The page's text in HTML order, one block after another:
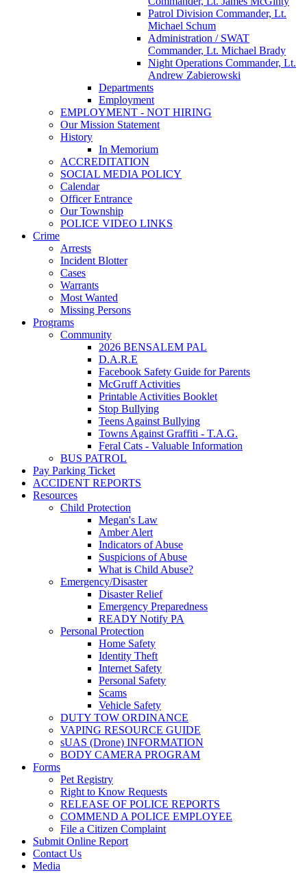
Patrol Division Commander, Lt.
Michael Schum
Administration / SWAT
Commander, Lt. Michael Brady
Night Operations Commander, Lt.
Andrew Zabierowski
Departments
Employment
EMPLOYMENT - NOT HIRING
Our Mission Statement
History
In Memorium
ACCREDITATION
SOCIAL MEDIA POLICY
Calendar
Officer Entrance
Our Township
POLICE VIDEO LINKS
Crime
Arrests
Incident Blotter
Cases
Warrants
Most Wanted
Missing Persons
Programs
Community
2026 BENSALEM PAL
D.A.R.E
Facebook Safety Guide for Parents
McGruff Activities
Printable Activities Booklet
Stop Bullying
Teens Against Bullying
Towns Against Graffiti - T.A.G.
Feral Cats - Valuable Information
BUS PATROL
Pay Parking Ticket
ACCIDENT REPORTS
Resources
Child Protection
Megan's Law
Amber Alert
Indicators of Abuse
Suspicions of Abuse
What is Child Abuse?
Emergency/Disaster
Disaster Relief
Emergency Preparedness
READY Notify PA
Personal Protection
Home Safety
Identity Theft
Internet Safety
Personal Safety
Scams
Vehicle Safety
DUTY TOW ORDINANCE
VAPING RESOURCE GUIDE
sUAS (Drone) INFORMATION
BODY CAMERA PROGRAM
Forms
Pet Registry
Right to Know Requests
RELEASE OF POLICE REPORTS
COMMEND A POLICE EMPLOYEE
File a Citizen Complaint
Submit Online Report
Contact Us
Media